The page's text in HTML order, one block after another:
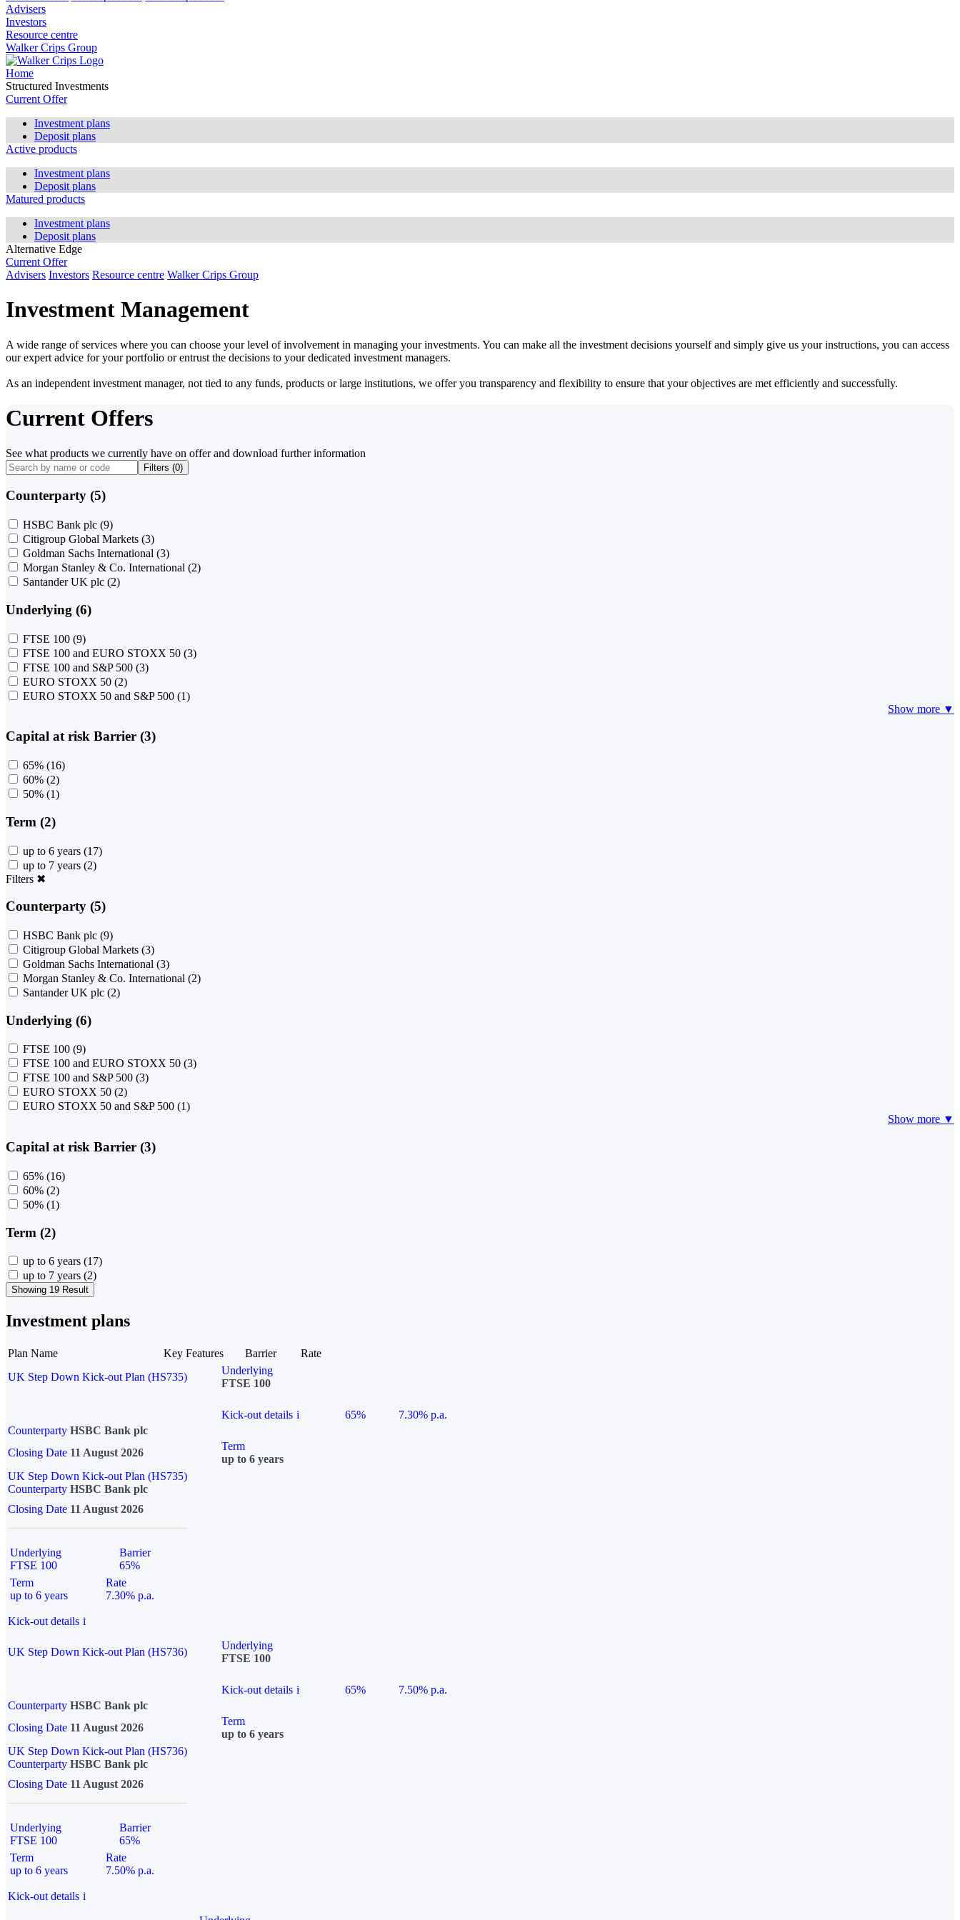
Advisers
Investors
Resource centre
Walker Crips Group
Home
Structured Investments
Current Offer
Investment plans
Deposit plans
Active products
Investment plans
Deposit plans
Matured products
Investment plans
Deposit plans
Alternative Edge
Current Offer
Advisers Investors Resource centre Walker Crips Group
Investment Management
A wide range of services where you can choose your level of involvement in managing your investments. You can make all the investment decisions yourself and simply give us your instructions, you can access
our expert advice for your portfolio or entrust the decisions to your dedicated investment managers.
As an independent investment manager, not tied to any funds, products or large institutions, we offer you transparency and flexibility to ensure that your objectives are met efficiently and successfully.
Current Offers
See what products we currently have on offer and download further information
Filters (0)
Counterparty (5)
HSBC Bank plc (9)
Citigroup Global Markets (3)
Goldman Sachs International (3)
Morgan Stanley & Co. International (2)
Santander UK plc (2)
Underlying (6)
FTSE 100 (9)
FTSE 100 and EURO STOXX 50 (3)
FTSE 100 and S&P 500 (3)
EURO STOXX 50 (2)
EURO STOXX 50 and S&P 500 (1)
Show more ▼
Capital at risk Barrier (3)
65% (16)
60% (2)
50% (1)
Term (2)
up to 6 years (17)
up to 7 years (2)
Filters ✖
Counterparty (5)
HSBC Bank plc (9)
Citigroup Global Markets (3)
Goldman Sachs International (3)
Morgan Stanley & Co. International (2)
Santander UK plc (2)
Underlying (6)
FTSE 100 (9)
FTSE 100 and EURO STOXX 50 (3)
FTSE 100 and S&P 500 (3)
EURO STOXX 50 (2)
EURO STOXX 50 and S&P 500 (1)
Show more ▼
Capital at risk Barrier (3)
65% (16)
60% (2)
50% (1)
Term (2)
up to 6 years (17)
up to 7 years (2)
Showing 19 Result
Investment plans
Plan Name Key Features Barrier
Rate
UK Step Down Kick-out Plan (HS735)
Underlying
FTSE 100
Kick-out details i 65%
7.30% p.a.
Counterparty HSBC Bank plc
Closing Date 11 August 2026
Term
up to 6 years
UK Step Down Kick-out Plan (HS735)
Counterparty HSBC Bank plc
Closing Date 11 August 2026
Underlying
FTSE 100
Barrier
65%
Term
up to 6 years
Rate
7.30% p.a.
Kick-out details i
UK Step Down Kick-out Plan (HS736)
Underlying
FTSE 100
Kick-out details i 65%
7.50% p.a.
Counterparty HSBC Bank plc
Closing Date 11 August 2026
Term
up to 6 years
UK Step Down Kick-out Plan (HS736)
Counterparty HSBC Bank plc
Closing Date 11 August 2026
Underlying
FTSE 100
Barrier
65%
Term
up to 6 years
Rate
7.50% p.a.
Kick-out details i